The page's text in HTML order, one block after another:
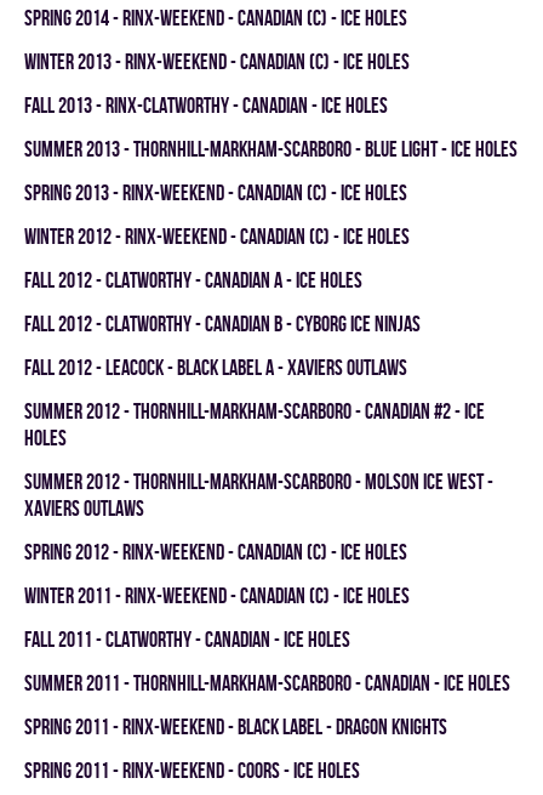
spring 2014 - RINX-WEEKEND - CANADIAN (C) - ICE HOLES
winter 2013 - RINX-WEEKEND - CANADIAN (C) - ICE HOLES
fall 2013 - RINX-CLATWORTHY - CANADIAN - ICE HOLES
summer 2013 - THORNHILL-MARKHAM-SCARBORO - BLUE LIGHT - ICE HOLES
spring 2013 - RINX-WEEKEND - CANADIAN (C) - ICE HOLES
winter 2012 - RINX-WEEKEND - CANADIAN (C) - ICE HOLES
fall 2012 - CLATWORTHY - CANADIAN A - ICE HOLES
fall 2012 - CLATWORTHY - CANADIAN B - CYBORG ICE NINJAS
fall 2012 - LEACOCK - BLACK LABEL A - XAVIERS OUTLAWS
summer 2012 - THORNHILL-MARKHAM-SCARBORO - CANADIAN #2 - ICE
HOLES
summer 2012 - THORNHILL-MARKHAM-SCARBORO - MOLSON ICE WEST -
XAVIERS OUTLAWS
spring 2012 - RINX-WEEKEND - CANADIAN (C) - ICE HOLES
winter 2011 - RINX-WEEKEND - CANADIAN (C) - ICE HOLES
fall 2011 - CLATWORTHY - CANADIAN - ICE HOLES
summer 2011 - THORNHILL-MARKHAM-SCARBORO - CANADIAN - ICE HOLES
spring 2011 - RINX-WEEKEND - BLACK LABEL - DRAGON KNIGHTS
spring 2011 - RINX-WEEKEND - COORS - ICE HOLES